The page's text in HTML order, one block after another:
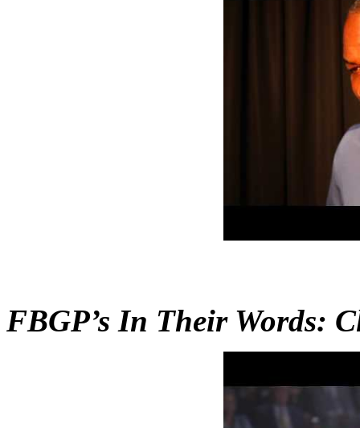
FBGP’s In Their Words: